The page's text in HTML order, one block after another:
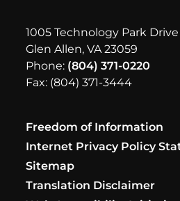
1005 Technology Park Drive
Glen Allen, VA 23059
Phone: (804) 371-0220
Fax: (804) 371-3444
Freedom of Information
Internet Privacy Policy
Sitemap
Translation Disclaimer